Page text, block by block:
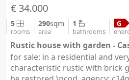
€ 34.000
5
rooms
290sqm
area
1
bathrooms
G
for sale: in a residential and
characteristic rustic with brick